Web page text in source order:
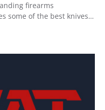
firearms
some of the best knives…